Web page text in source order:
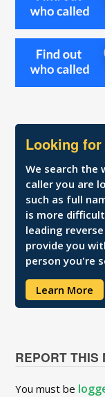
Looking
We search
caller you are
such as full
is more
leading
provide you
person you're
Learn More
REPORT THIS
You must be